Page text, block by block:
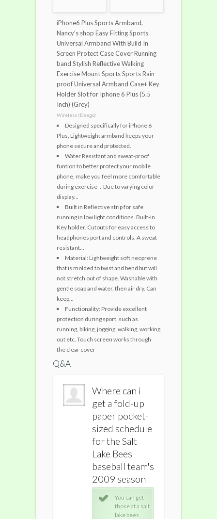
iPhone6 Plus Sports Armband,
Nancy's shop Easy Fitting Sports
Universal Armband With Build In
Screen Protect Case Cover Running
band Stylish Reflective Walking
Exercise Mount Sports Sports Rain-
proof Universal Armband Case+ Key
Holder Slot for Iphone 6 Plus (5.5
Inch) (Grey)
Wireless (Deego)
Designed specifically for iPhone 6
Plus, Lightweight armband keeps your
phone secure and protected.
Water Resistant and sweat-proof
funtion to better protect your mobile
phone, make you feel more comfortable
during exercise，Due to varying color
display...
Built in Reflective strip for safe
running in low light conditions. Built-in
Key holder. Cutouts for easy access to
headphones port and controls. A sweat
resistant...
Material: Lightweight soft neoprene
that is molded to twist and bend but will
not stretch out of shape. Washable with
gentle soap and water, then air dry. Can
keep...
Functionality: Provide excellent
protection during sport, such as
running, biking, jogging, walking, working
out etc. Touch screen works through
the clear cover
Q&A
Where can i
get a fold-up
paper pocket-
sized schedule
for the Salt
Lake Bees
baseball team's
2009 season
You can get
those at a salt
lake bees